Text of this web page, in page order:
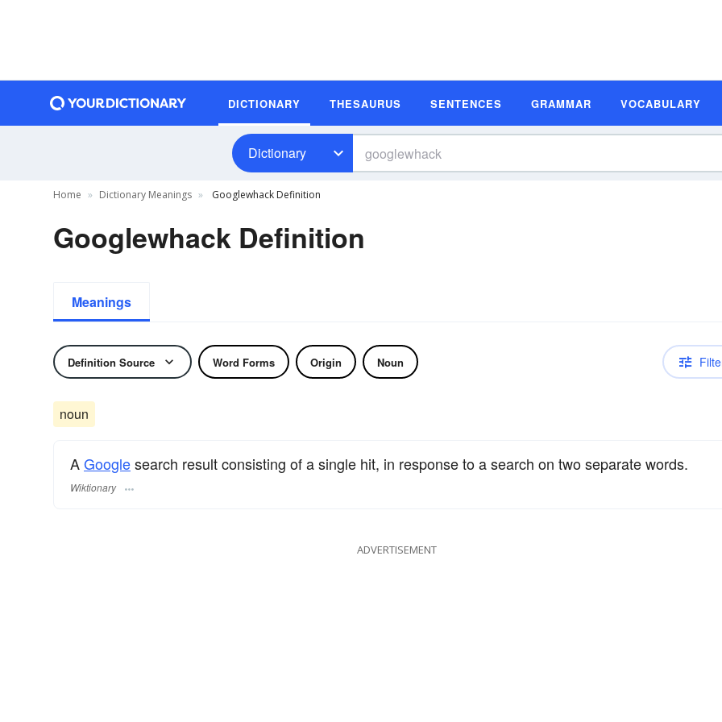
DICTIONARY THESAURUS SENTENCES GRAMMAR VOCABULARY
Dictionary
Home Dictionary Meanings Googlewhack Definition
Googlewhack Definition
Meanings
Definition Source Word Forms Origin Noun
noun
AGooglesearch result consisting of a single hit, in response to a search on two separate words.
Wiktionary
ADVERTISEMENT